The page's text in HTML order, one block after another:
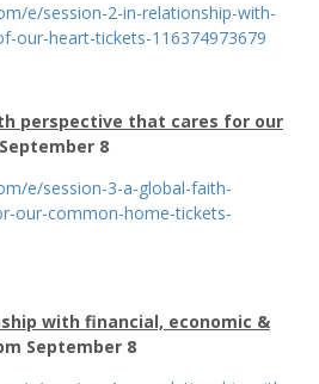
e/session-2-in-relationship-with-
our-heart-tickets-116374973679
perspective that cares for our
8
e/session-3-a-global-faith-
our-common-home-tickets-
with financial, economic &
September 8